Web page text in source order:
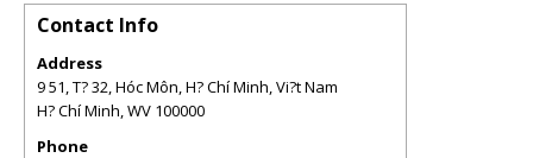
Contact Info
Address
9 51, T? 32, Hóc Môn, H? Chí Minh, Vi?t Nam
H? Chí Minh,WV 100000
Phone